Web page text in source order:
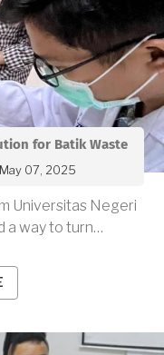
for Batik Waste
May 07, 2025
Universitas Negeri
a way to turn…